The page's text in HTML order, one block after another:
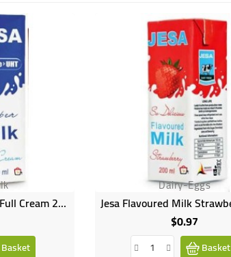
Jesa Super Milk UHT Full Cream 200ml
Basket
Dairy-Eggs
$0.97
Basket